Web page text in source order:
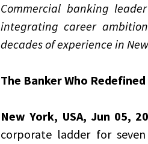
Commercial banking
integrating career
decades of experience in
The Banker Who Redefined
New York, USA, Jun 05,
corporate ladder for